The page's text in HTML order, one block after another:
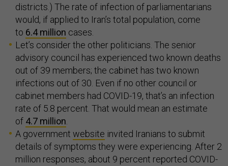
districts.) The rate of infection of parliamentarians
would, if applied to Iran’s total population, come
to 6.4 million cases.
Let’s consider the other politicians. The senior
advisory council has experienced two known deaths
out of 39 members; the cabinet has two known
infections out of 30. Even if no other council or
cabinet members had COVID-19, that’s an infection
rate of 5.8 percent. That would mean an estimate
of 4.7 million
A government website invited Iranians to submit
details of symptoms they were experiencing. After 2
million responses, about 9 percent reported COVID-